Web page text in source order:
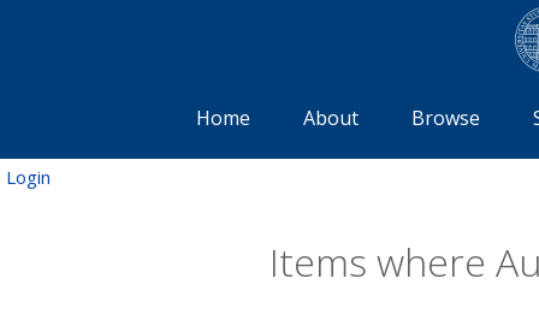
Home About Browse
Login
Items where